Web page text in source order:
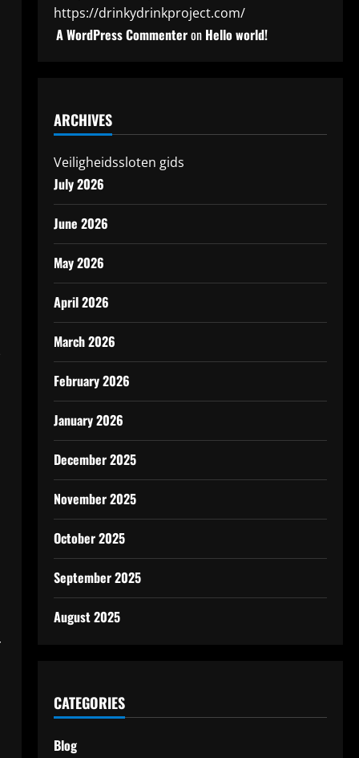
https://drinkydrinkproject.com/
A WordPress Commenteron Hello world!
ARCHIVES
Veiligheidssloten gids
July 2026
June 2026
May 2026
April 2026
March 2026
February 2026
January 2026
December 2025
November 2025
October 2025
September 2025
August 2025
CATEGORIES
Blog